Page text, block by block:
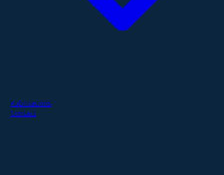
Publications
Contact